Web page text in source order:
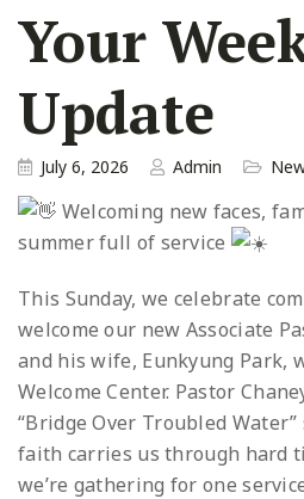
Your
Update
July 6, 2026 Admin
Welcoming new faces,
summer full of service
This Sunday, we celebrate
welcome our new Associate
and his wife, Eunkyung Park,
Welcome Center. Pastor
“Bridge Over Troubled
faith carries us through hard
we’re gathering for one